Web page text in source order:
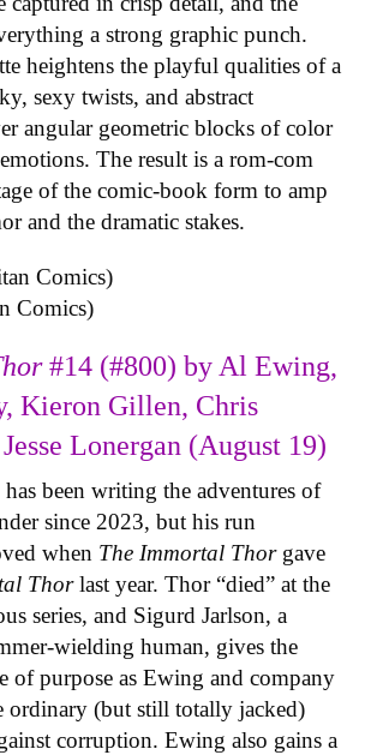
a strong graphic punch.
heightens the playful qualities of a
sexy twists, and abstract
angular geometric blocks of color
The result is a rom-com
of the comic-book form to amp
and the dramatic stakes.
Comics)
#14 (#800) by Al Ewing,
Kieron Gillen, Chris
Lonergan (August 19)
been writing the adventures of
since 2023, but his run
when The Immortal Thor gave
Thorlast year. Thor “died” at the
series, and Sigurd Jarlson, a
wielding human, gives the
of purpose as Ewing and company
ordinary (but still totally jacked)
corruption. Ewing also gains a